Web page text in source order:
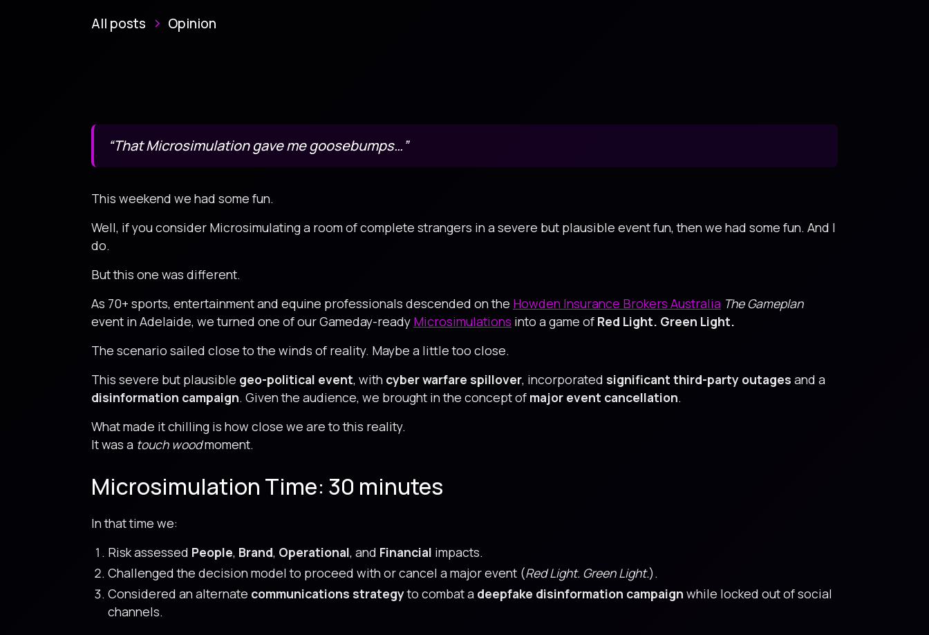
All posts Opinion
“That Microsimulation gave me goosebumps…”
This weekend we had some fun.
Well, if you consider Microsimulating a room of complete strangers in a severe but plausible event fun, then we had some fun. And I
do.
But this one was different.
As 70+ sports, entertainment and equine professionals descended on the Howden Insurance Brokers Australia The Gameplan
event in Adelaide, we turned one of our Gameday-ready Microsimulations into a game of Red Light. Green Light.
The scenario sailed close to the winds of reality. Maybe a little too close.
This severe but plausible geo-political event, with cyber warfare spillover, incorporated significant third-party outages and a
disinformation campaign. Given the audience, we brought in the concept of major event cancellation.
What made it chilling is how close we are to this reality.
It was a touch woodmoment.
Microsimulation Time: 30 minutes
In that time we:
Risk assessed People, Brand, Operational, and Financial impacts.
Challenged the decision model to proceed with or cancel a major event (Red Light. Green Light.).
Considered an alternate communications strategyto combat a deepfake disinformation campaign while locked out of social
channels.